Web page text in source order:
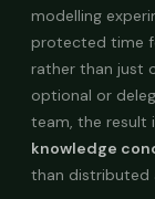
modelling
protected time
rather than just
optional or
team, the result
knowledge
than distributed